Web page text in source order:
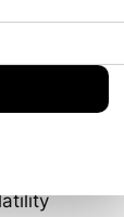
see
to